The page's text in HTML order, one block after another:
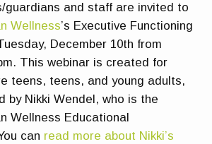
guardians and staff are invited to
Wellness’s Executive Functioning
December 10th from
This webinar is created for
teens, teens, and young adults,
by Nikki Wendel, who is the
Wellness Educational
can read more about Nikki’s